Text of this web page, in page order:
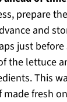
prepare
and
just before
the lettuce
This
fresh